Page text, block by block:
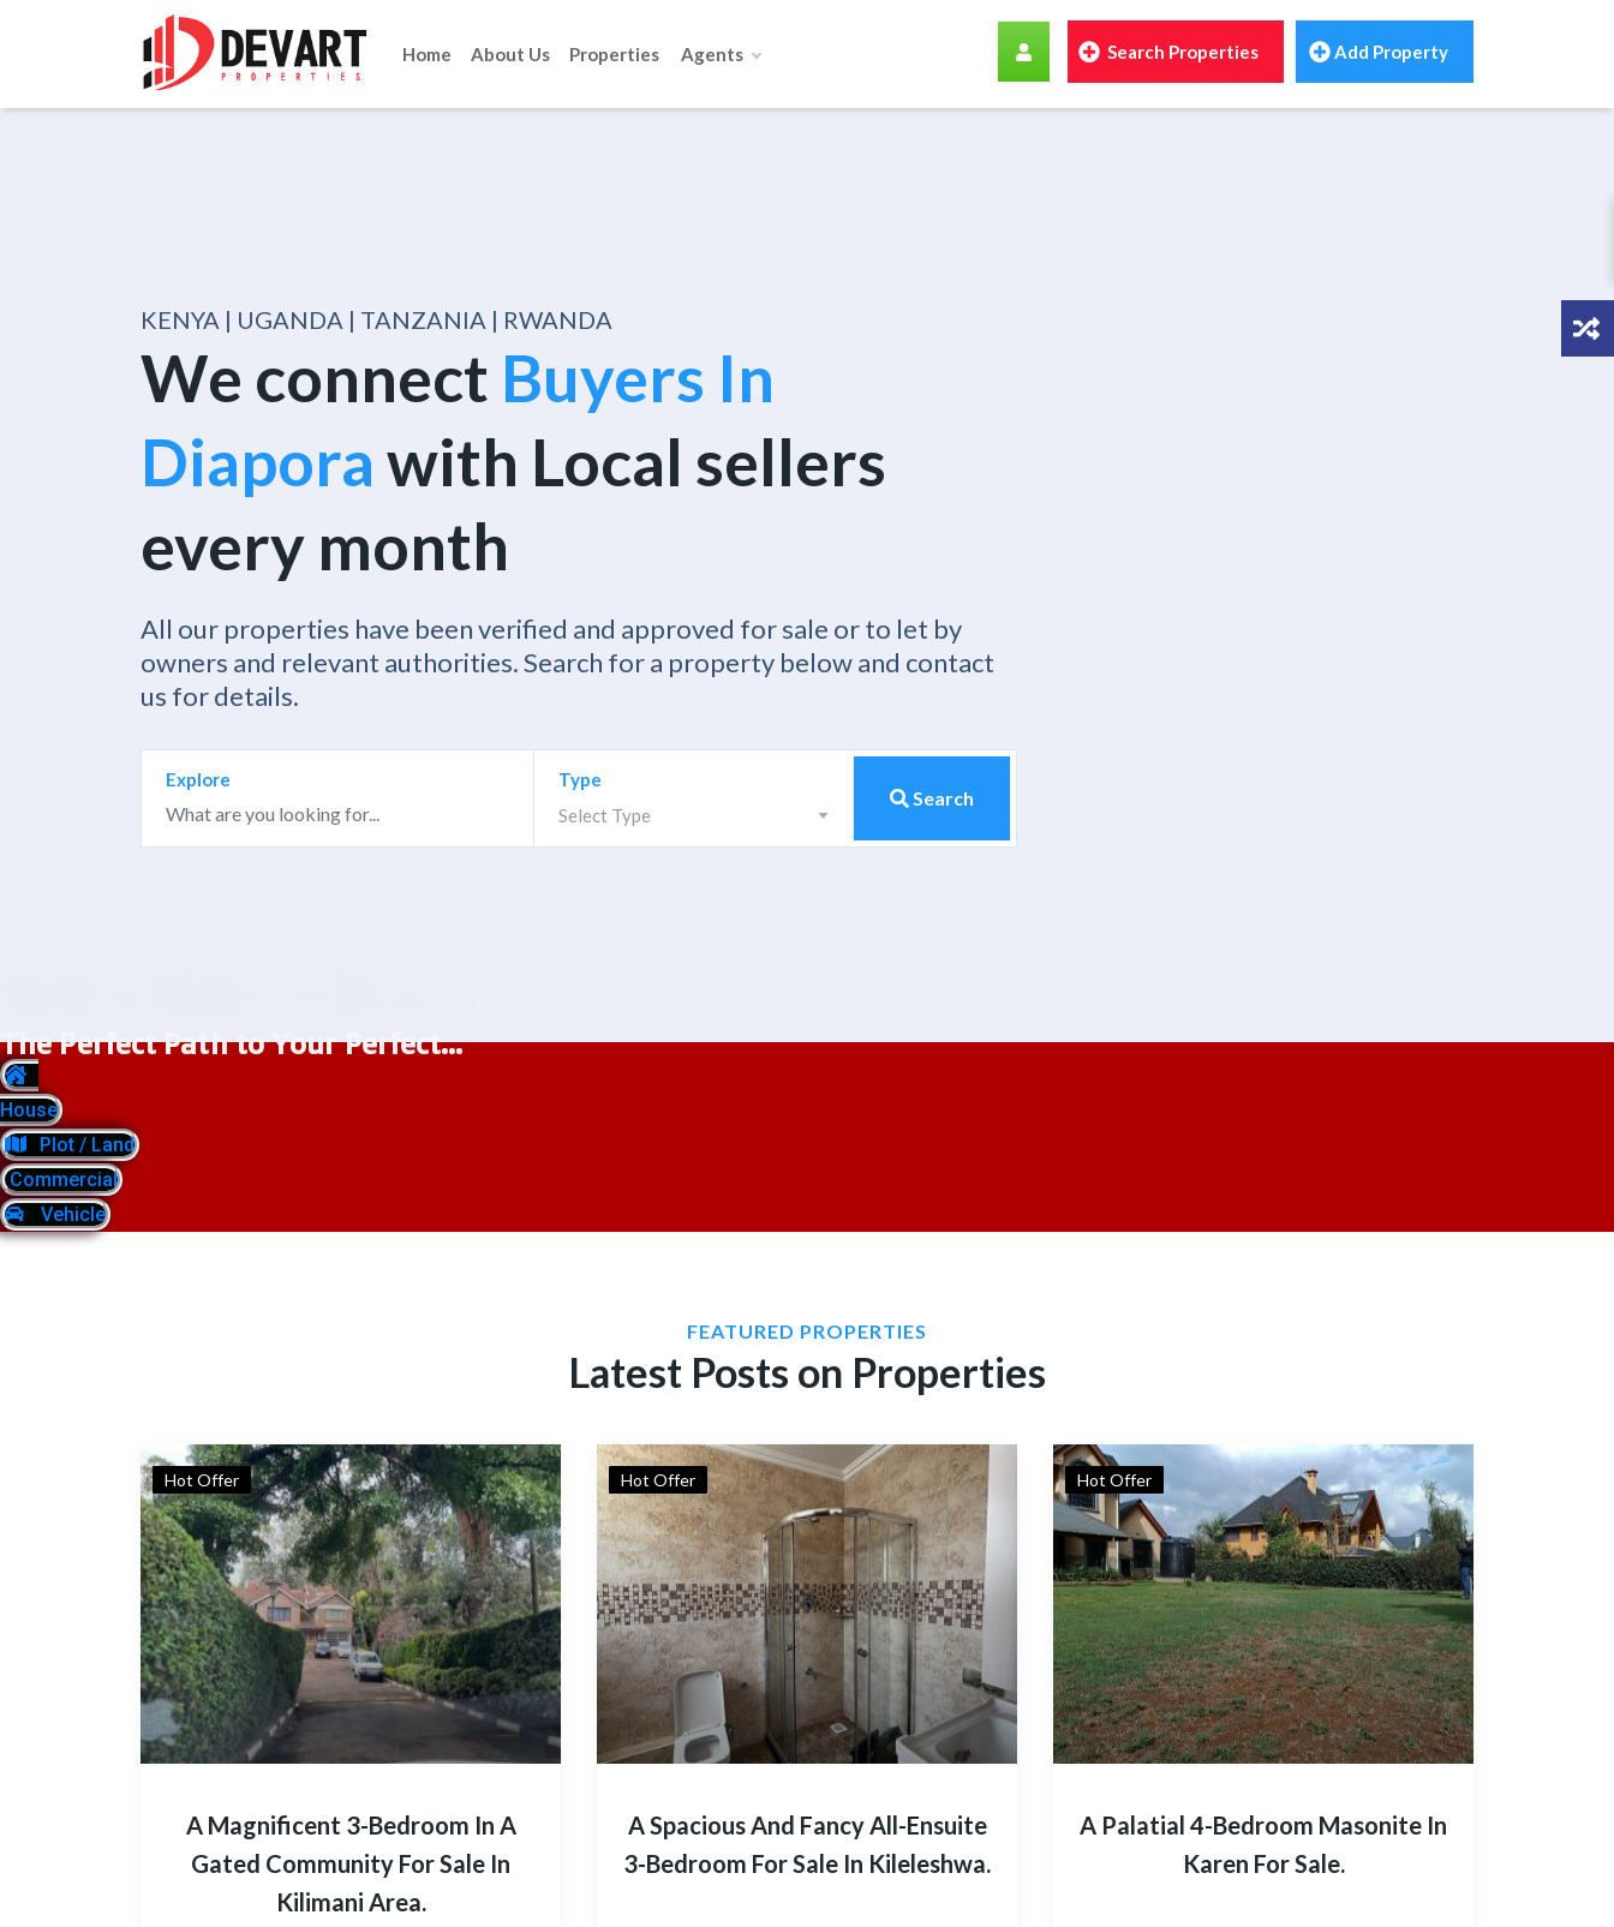
Home About Us Properties Agents Search Properties Add Property
KENYA | UGANDA | TANZANIA | RWANDA
We connect Buyers In
Diapora with Local sellers
every month
All our properties have been verified and approved for sale or to let by
owners and relevant authorities. Search for a property below and contact
us for details.
Explore
Type
Select Type
Search
The Perfect Path to Your Perfect...
House
Plot / Land
Commercial
Vehicle
FEATURED PROPERTIES
Latest Posts on Properties
Hot Offer
A Magnificent 3-Bedroom In A
Gated Community For Sale In
Kilimani Area.
Hot Offer
A Spacious And Fancy All-Ensuite
3-Bedroom For Sale In Kileleshwa.
Hot Offer
A Palatial 4-Bedroom Masonite In
Karen For Sale.